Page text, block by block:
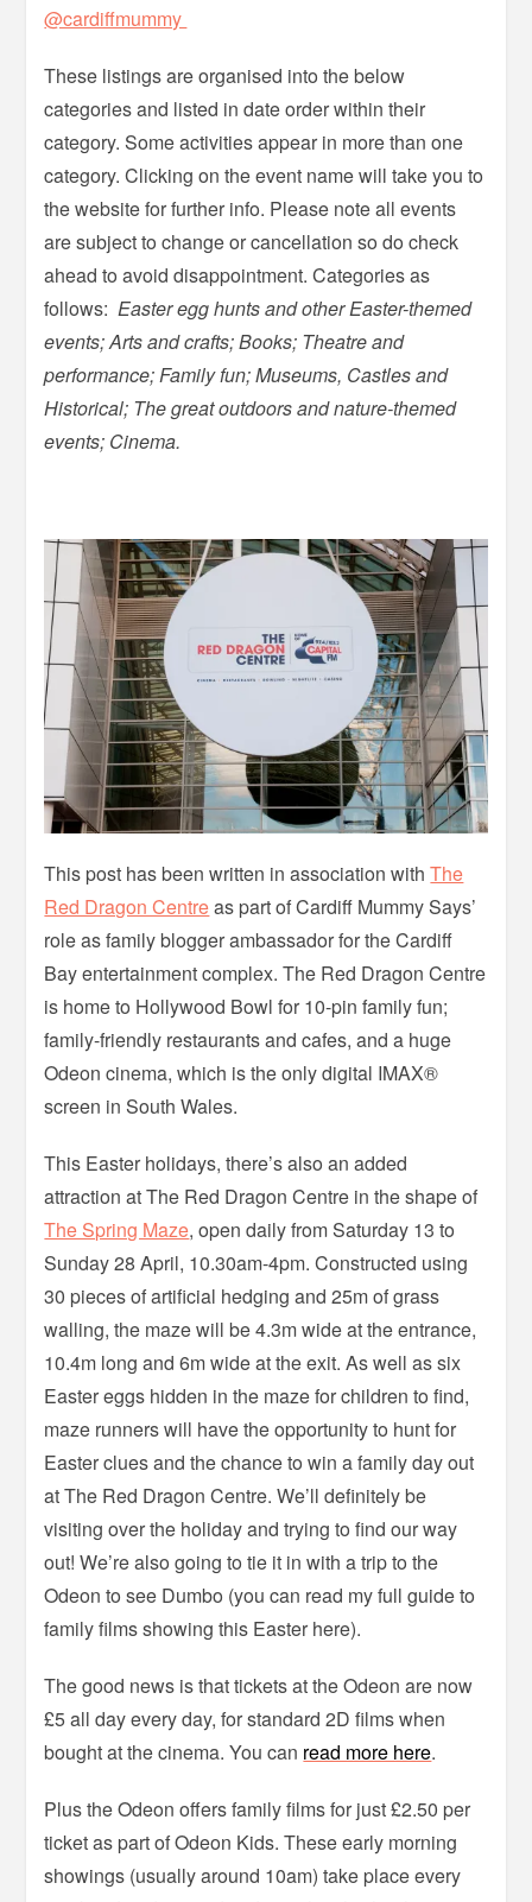
@cardiffmummy
These listings are organised into the below
categories and listed in date order within their
category. Some activities appear in more than one
category. Clicking on the event name will take you to
the website for further info. Please note all events
are subject to change or cancellation so do check
ahead to avoid disappointment. Categories as
follows: Easter egg hunts and other Easter-themed
events; Arts and crafts; Books; Theatre and
performance; Family fun; Museums, Castles and
Historical; The great outdoors and nature-themed
events; Cinema.
This post has been written in association withThe
Red Dragon Centreas part of Cardiff Mummy Says’
role as family blogger ambassador for the Cardiff
Bay entertainment complex. The Red Dragon Centre
is home to Hollywood Bowl for 10-pin family fun;
family-friendly restaurants and cafes, and a huge
Odeon cinema, which is the only digital IMAX®
screen in South Wales.
This Easter holidays, there’s also an added
attraction at The Red Dragon Centre in the shape of
The Spring Maze, open daily from Saturday 13 to
Sunday 28 April, 10.30am-4pm. Constructed using
30 pieces of artificial hedging and 25m of grass
walling, the maze will be 4.3m wide at the entrance,
10.4m long and 6m wide at the exit. As well as six
Easter eggs hidden in the maze for children to find,
maze runners will have the opportunity to hunt for
Easter clues and the chance to win a family day out
at The Red Dragon Centre. We’ll definitely be
visiting over the holiday and trying to find our way
out! We’re also going to tie it in with a trip to the
Odeon to see Dumbo (you can read my full guide to
family films showing this Easter here).
The good news is that tickets at the Odeon are now
£5 all day every day, for standard 2D films when
bought at the cinema. You can read more here.
Plus the Odeon offers family films for just £2.50 per
ticket as part of Odeon Kids. These early morning
showings (usually around 10am) take place every